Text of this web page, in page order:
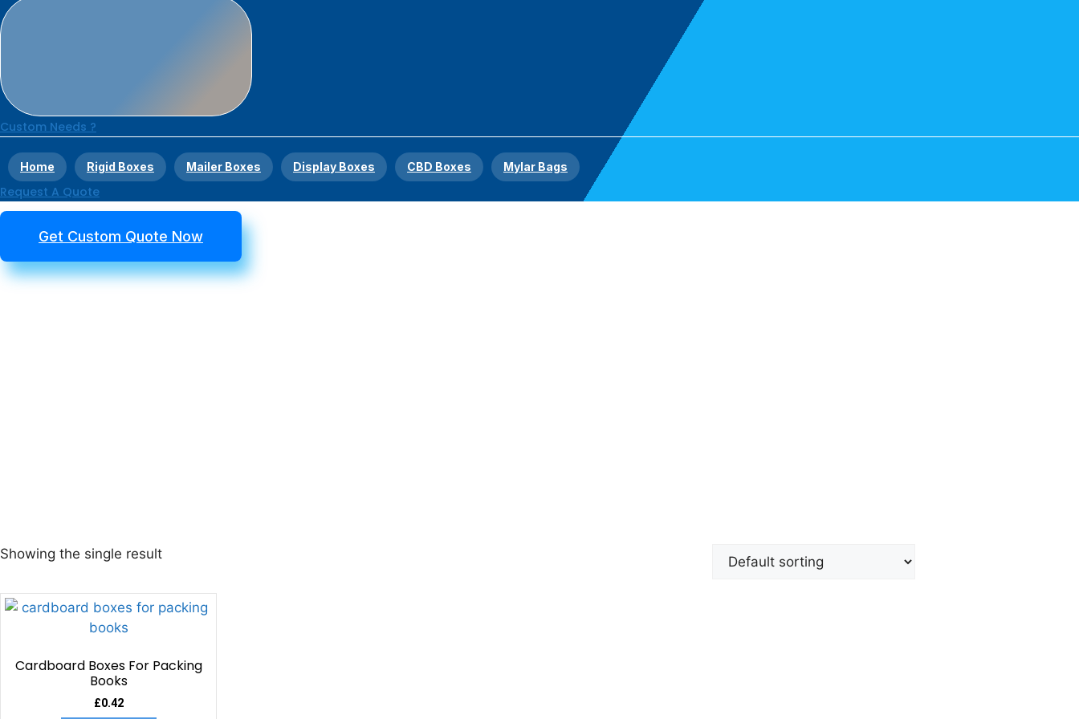
Custom Needs ?
Home Rigid Boxes Mailer Boxes Display Boxes CBD Boxes Mylar Bags
Request A Quote
Get Custom Quote Now
Showing the single result
Cardboard Boxes For Packing
Books
£0.42